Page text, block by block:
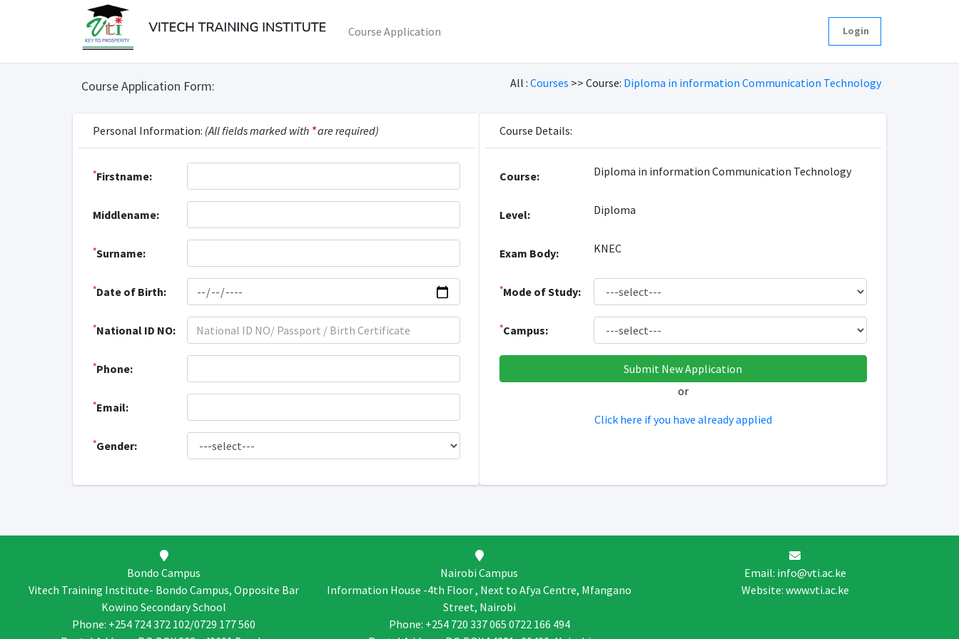
Course Application Login
Course Application Form: All : Courses >> Course: Diploma in information Communication Technology
Personal Information: (All fields marked with *are required)
*Firstname:
Middlename:
*Surname:
*Date of Birth:
*National ID NO:
*Phone:
*Email:
*Gender:
Course Details:
Course: Diploma in information Communication Technology
Level: Diploma
Exam Body: KNEC
*Mode of Study:
*Campus:
or
Click here if you have already applied
Bondo Campus
Vitech Training Institute- Bondo Campus, Opposite Bar
Kowino Secondary School
Phone: +254 724 372 102/0729 177 560
Nairobi Campus
Information House -4th Floor , Next to Afya Centre, Mfangano
Street, Nairobi
Phone: +254 720 337 065 0722 166 494
Email: info@vti.ac.ke
Website: www.vti.ac.ke